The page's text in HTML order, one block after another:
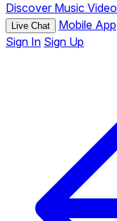
Discover Music Video
Live Chat Mobile App
Sign In Sign Up